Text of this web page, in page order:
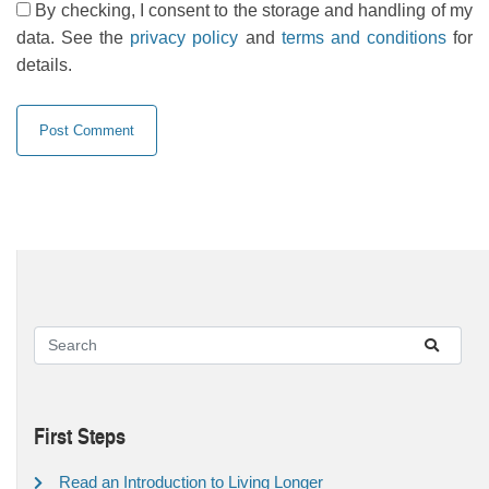
By checking, I consent to the storage and handling of my
data. See the privacy policy and terms and conditionsfor
details.
First Steps
Read an Introduction to Living Longer